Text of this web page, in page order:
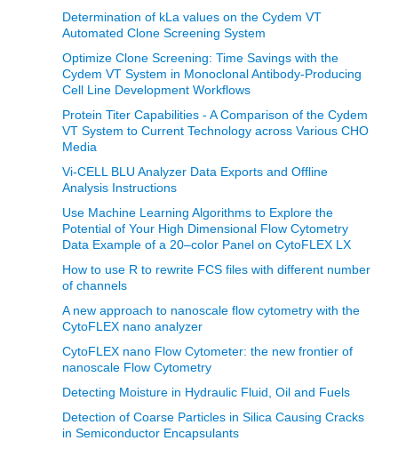
Determination of kLa values on the Cydem VT
Automated Clone Screening System
Optimize Clone Screening: Time Savings with the
Cydem VT System in Monoclonal Antibody-Producing
Cell Line Development Workflows
Protein Titer Capabilities - A Comparison of the Cydem
VT System to Current Technology across Various CHO
Media
Vi-CELL BLU Analyzer Data Exports and Offline
Analysis Instructions
Use Machine Learning Algorithms to Explore the
Potential of Your High Dimensional Flow Cytometry
Data Example of a 20–color Panel on CytoFLEX LX
How to use R to rewrite FCS files with different number
of channels
A new approach to nanoscale flow cytometry with the
CytoFLEX nano analyzer
CytoFLEX nano Flow Cytometer: the new frontier of
nanoscale Flow Cytometry
Detecting Moisture in Hydraulic Fluid, Oil and Fuels
Detection of Coarse Particles in Silica Causing Cracks
in Semiconductor Encapsulants